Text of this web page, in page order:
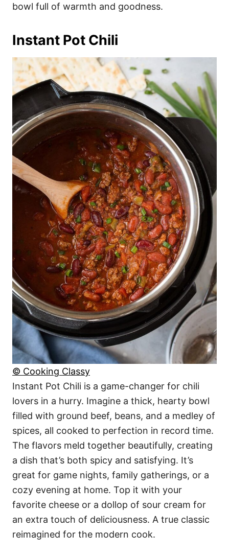
bowl full of warmth and goodness.
Instant Pot Chili
© Cooking Classy
Instant Pot Chili is a game-changer for chili
lovers in a hurry. Imagine a thick, hearty bowl
filled with ground beef, beans, and a medley of
spices, all cooked to perfection in record time.
The flavors meld together beautifully, creating
a dish that’s both spicy and satisfying. It’s
great for game nights, family gatherings, or a
cozy evening at home. Top it with your
favorite cheese or a dollop of sour cream for
an extra touch of deliciousness. A true classic
reimagined for the modern cook.